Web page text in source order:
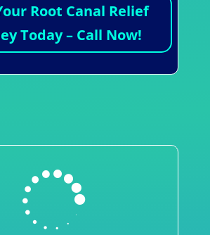
Root Canal Relief
Today – Call Now!
